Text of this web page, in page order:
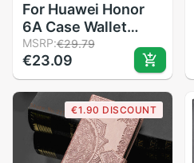
For Huawei Honor
6A Case Wallet
Leather Case For
Huawei Honor 6A
DLI-AL10 DLI-TL20
Coque Funda Flip
Case For Honor 6A
MSRP:€29.79
€23.09
€1.90 DISCOUNT